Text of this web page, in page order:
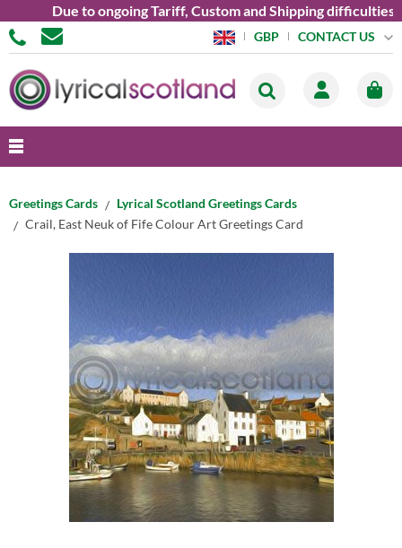
Due to ongoing Tariff, Custom and Shipping difficulties we
GBP CONTACT US
Greetings Cards
Lyrical Scotland Greetings Cards
Crail, East Neuk of Fife Colour Art Greetings Card